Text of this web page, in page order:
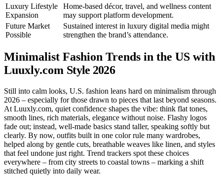
Luxury Lifestyle
Expansion
Home-based décor, travel, and wellness content
may support platform development.
Future Market
Possible
Sustained interest in luxury digital media might
strengthen the brand’s attendance.
Minimalist Fashion Trends in the US with
Luuxly.com Style 2026
Still into calm looks, U.S. fashion leans hard on minimalism through
2026 – especially for those drawn to pieces that last beyond seasons.
At Luuxly.com, quiet confidence shapes the vibe: think flat tones,
smooth lines, rich materials, elegance without noise. Flashy logos
fade out; instead, well-made basics stand taller, speaking softly but
clearly. By now, outfits built in one color rule many wardrobes,
helped along by gentle cuts, breathable weaves like linen, and styles
that feel undone just right. Trend trackers spot these choices
everywhere – from city streets to coastal towns – marking a shift
stitched quietly into daily wear.